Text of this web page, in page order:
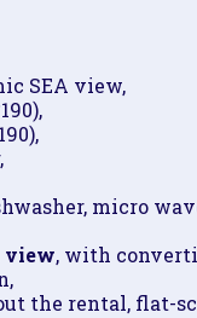
SEA view,
micro
view, with
the rental, flat-